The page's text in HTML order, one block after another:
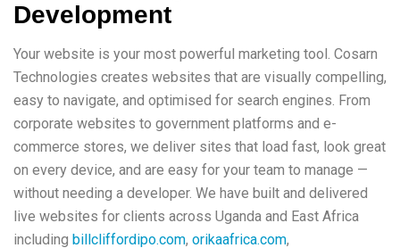
Development
Your website is your most powerful marketing tool. Cosarn
Technologies creates websites that are visually compelling,
easy to navigate, and optimised for search engines. From
corporate websites to government platforms and e-
commerce stores, we deliver sites that load fast, look great
on every device, and are easy for your team to manage —
without needing a developer. We have built and delivered
live websites for clients across Uganda and East Africa
including billcliffordipo.com, orikaafrica.com,